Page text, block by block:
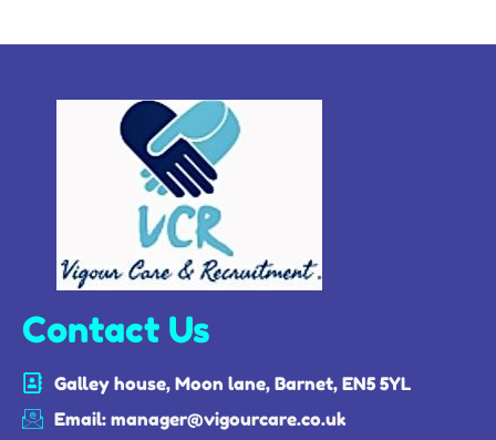
Contact Us
Galley house, Moon lane, Barnet, EN5 5YL
Email: manager@vigourcare.co.uk